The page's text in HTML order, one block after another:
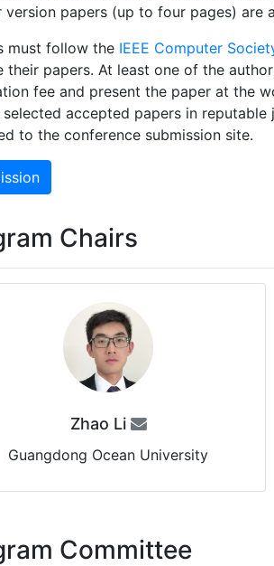
version papers (up to four pages) are
must follow the IEEE Computer
their papers. At least one of the
fee and present the paper at the
selected accepted papers in
to the conference submission site.
Chairs
Zhao Li
Guangdong Ocean University
Committee